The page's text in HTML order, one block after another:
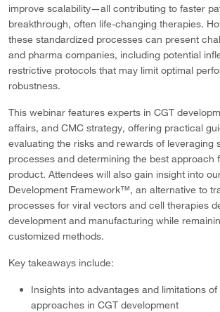
improve scalability—all contributing to faster
breakthrough, often life-changing therapies.
these standardized processes can present
and pharma companies, including potential
restrictive protocols that may limit optimal
robustness.
This webinar features experts in CGT
affairs, and CMC strategy, offering practical
evaluating the risks and rewards of leveraging
processes and determining the best approach
product. Attendees will also gain insight into
Development Framework™, an alternative to
processes for viral vectors and cell therapies
development and manufacturing while
customized methods.
Key takeaways include:
Insights into advantages and limitations
approaches in CGT development